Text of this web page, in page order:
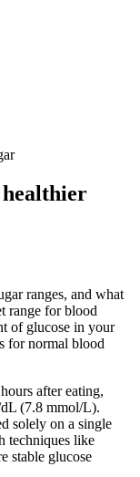
healthier
ranges, and what
range for blood
of glucose in your
for normal blood
after eating,
(7.8 mmol/L).
solely on a single
techniques like
stable glucose